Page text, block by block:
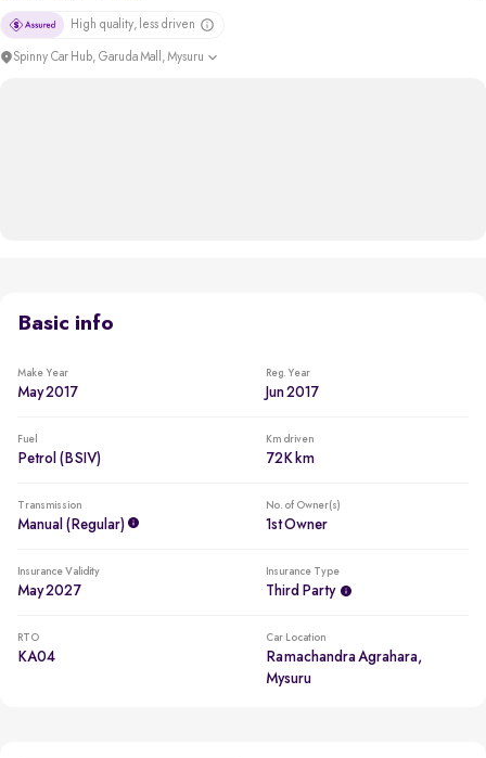
High quality, less driven
Spinny Car Hub, Garuda Mall, Mysuru
Basic info
Make Year
May 2017
Reg. Year
Jun 2017
Fuel
Petrol (BSIV)
Km driven
72K km
Transmission
Manual (regular)
No. of Owner(s)
1st Owner
Insurance Validity
May 2027
Insurance Type
Third Party
RTO
KA04
Car Location
Ramachandra Agrahara,
Mysuru